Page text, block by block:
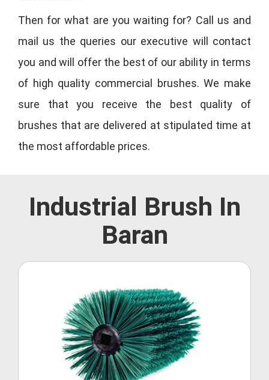
Then for what are you waiting for? Call us and
mail us the queries our executive will contact
you and will offer the best of our ability in terms
of high quality commercial brushes. We make
sure that you receive the best quality of
brushes that are delivered at stipulated time at
the most affordable prices.
Industrial Brush In
Baran
Roller Brush